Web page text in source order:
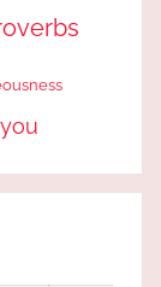
you